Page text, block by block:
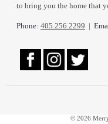
to bring you the home that
Phone: 405.256.2299 |
© 2026